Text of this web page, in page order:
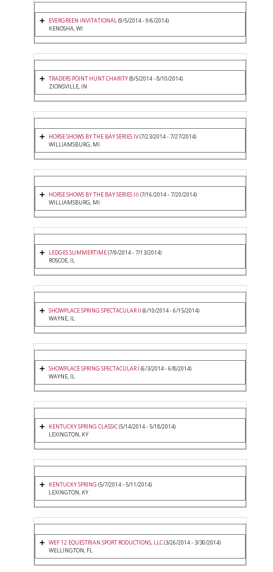
EVERGREEN INVITATIONAL(9/5/2014 - 9/6/2014)
KENOSHA, WI
TRADERS POINT HUNT CHARITY(8/5/2014 - 8/10/2014)
ZIONSVILLE, IN
HORSE SHOWS BY THE BAY SERIES IV(7/23/2014 - 7/27/2014)
WILLIAMSBURG, MI
HORSE SHOWS BY THE BAY SERIES III (7/16/2014 - 7/20/2014)
WILLIAMSBURG, MI
LEDGES SUMMERTIME(7/9/2014 - 7/13/2014)
ROSCOE, IL
SHOWPLACE SPRING SPECTACULAR II (6/10/2014 - 6/15/2014)
WAYNE, IL
SHOWPLACE SPRING SPECTACULAR I (6/3/2014 - 6/8/2014)
WAYNE, IL
KENTUCKY SPRING CLASSIC(5/14/2014 - 5/18/2014)
LEXINGTON, KY
KENTUCKY SPRING (5/7/2014 - 5/11/2014)
LEXINGTON, KY
WEF 12 EQUESTRIAN SPORT RODUCTIONS, LLC(3/26/2014 - 3/30/2014)
WELLINGTON, FL